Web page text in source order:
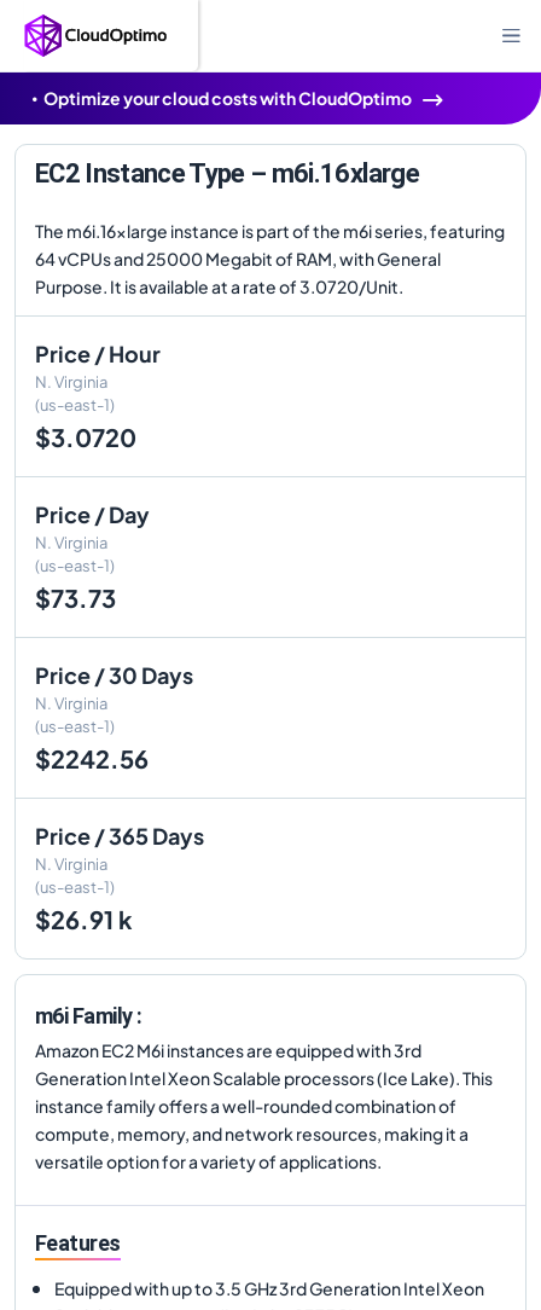
Optimize your cloud costs with CloudOptimo
EC2 Instance Type – m6i.16xlarge
The m6i.16xlarge instance is part of the m6i series, featuring
64 vCPUs and 25000 Megabit of RAM, with General
Purpose. It is available at a rate of 3.0720/Unit.
Price / Hour
N. Virginia
(us-east-1)
$3.0720
Price / Day
N. Virginia
(us-east-1)
$73.73
Price / 30 Days
N. Virginia
(us-east-1)
$2242.56
Price / 365 Days
N. Virginia
(us-east-1)
$26.91 k
m6i Family :
Amazon EC2 M6i instances are equipped with 3rd
Generation Intel Xeon Scalable processors (Ice Lake). This
instance family offers a well-rounded combination of
compute, memory, and network resources, making it a
versatile option for a variety of applications.
Features
Equipped with up to 3.5 GHz 3rd Generation Intel Xeon